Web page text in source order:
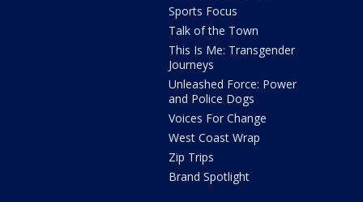
Sports Focus
Talk of the Town
This Is Me: Transgender
Journeys
Unleashed Force: Power
and Police Dogs
Voices For Change
West Coast Wrap
Zip Trips
Brand Spotlight